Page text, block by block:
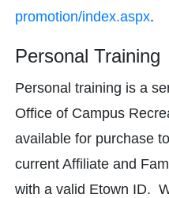
promotion/index.aspx.
Personal Training
Personal training is a
Office of Campus
available for purchase
current Affiliate and
with a valid Etown ID.